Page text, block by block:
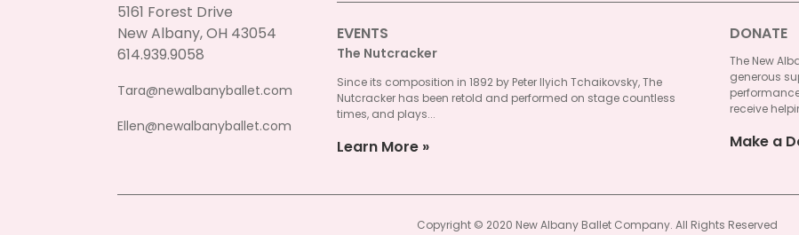
5161 Forest Drive
New Albany, OH 43054
614.939.9058
Tara@newalbanyballet.com
Ellen@newalbanyballet.com
EVENTS
The Nutcracker
Since its composition in 1892 by Peter Ilyich Tchaikovsky, The
Nutcracker has been retold and performed on stage countless
times, and plays...
Learn More
DONATE
The New
generous
receive
Make a
Copyright © 2020 New Albany Ballet Company. All Rights Reserved